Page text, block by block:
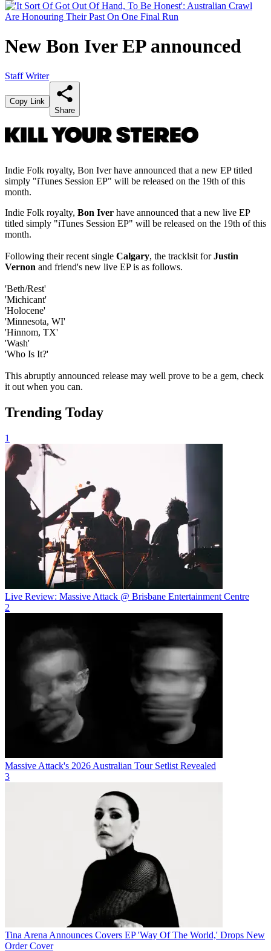
New Bon Iver EP announced
Staff Writer
Copy Link
Share
Indie Folk royalty, Bon Iver have announced that a new EP titled
simply "iTunes Session EP" will be released on the 19th of this
month.
Indie Folk royalty, Bon Iver have announced that a new live EP
titled simply "iTunes Session EP" will be released on the 19th of this
month.
Following their recent single Calgary, the tracklsit forJustin
Vernon and friend's new live EP is as follows.
'Beth/Rest'
'Michicant'
'Holocene'
'Minnesota, WI'
'Hinnom, TX'
'Wash'
'Who Is It?'
This abruptly announced release may well prove to be a gem, check
it out when you can.
Trending Today
1
Live Review: Massive Attack @ Brisbane Entertainment Centre
2
Massive Attack's 2026 Australian Tour Setlist Revealed
3
Tina Arena Announces Covers EP 'Way Of The World,' Drops New
Order Cover